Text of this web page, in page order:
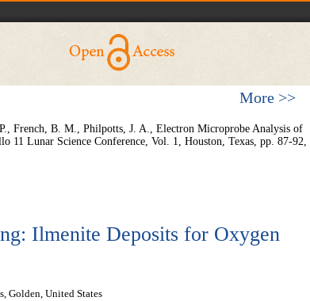
More >>
French, B. M., Philpotts, J. A., Electron Microprobe Analysis of
11 Lunar Science Conference, Vol. 1, Houston, Texas, pp. 87-92,
Ilmenite Deposits for Oxygen
Golden, United States